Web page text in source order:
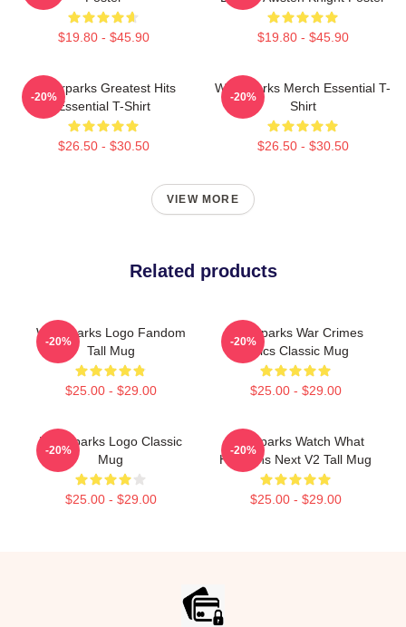
$19.80 - $45.90 $19.80 - $45.90
Waterparks Greatest Hits
Essential T-Shirt
$26.50 - $30.50
-20%
Waterparks Merch Essential T-
Shirt
$26.50 - $30.50
-20%
VIEW MORE
Related products
Waterparks Logo Fandom
Tall Mug
$25.00 - $29.00
-20%
Waterparks War Crimes
Lyrics Classic Mug
$25.00 - $29.00
-20%
Waterparks Logo Classic
Mug
$25.00 - $29.00
-20%
Waterparks Watch What
Happens Next V2 Tall Mug
$25.00 - $29.00
-20%